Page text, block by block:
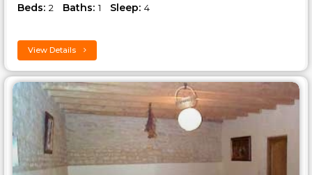
Beds: 2 Baths: 1 Sleep: 4
View Details